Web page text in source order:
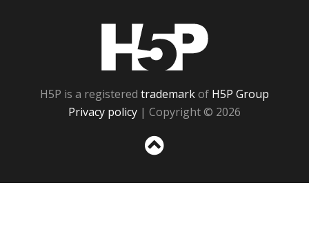
H5P is a registered trademarkof H5P Group
Privacy policy | Copyright © 2026